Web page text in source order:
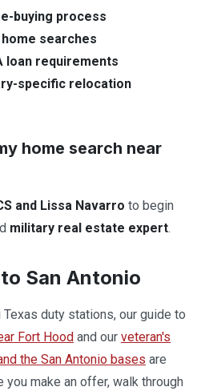
buying process
searches
loan requirements
specific relocation
home search near
and Lissa Navarro to begin
military real estate expert.
San Antonio
duty stations, our guide to
Fort Hood and our veteran's
the San Antonio bases are
make an offer, walk through